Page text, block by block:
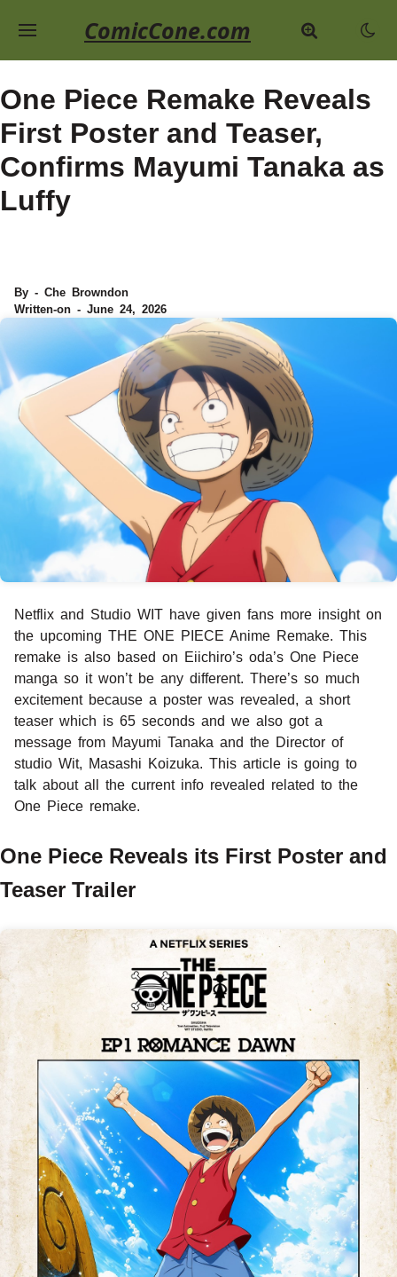
ComicCone.com
One Piece Remake Reveals
First Poster and Teaser,
Confirms Mayumi Tanaka as
Luffy
By - Che Browndon
Written-on - June 24, 2026
Netflix and Studio WIT have given fans more insight on
the upcoming THE ONE PIECE Anime Remake. This
remake is also based on Eiichiro’s oda’s One Piece
manga so it won’t be any different. There’s so much
excitement because a poster was revealed, a short
teaser which is 65 seconds and we also got a
message from Mayumi Tanaka and the Director of
studio Wit, Masashi Koizuka. This article is going to
talk about all the current info revealed related to the
One Piece remake.
One Piece Reveals its First Poster and
Teaser Trailer